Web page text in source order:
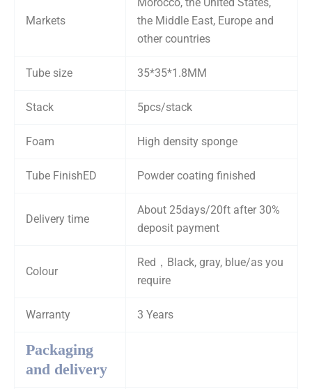
Markets
the Middle East, Europe and
other countries
Tube size 35*35*1.8MM
Stack 5pcs/stack
Foam High density sponge
Tube FinishED Powder coating finished
Delivery time
About 25days/20ft after 30%
deposit payment
Colour
Red，Black, gray, blue/as you
require
Warranty 3 Years
Packaging
and delivery